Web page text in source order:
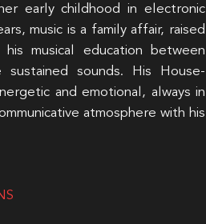
early childhood in electronic
music is a family affair, raised
musical education between
sounds. His House-
and emotional, always in
atmosphere with his